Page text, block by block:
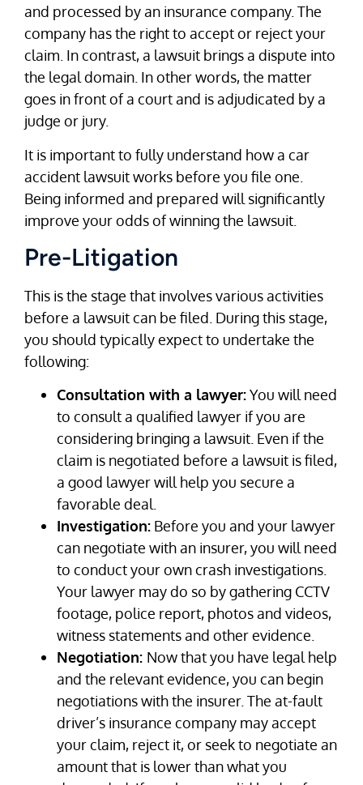
and processed by an insurance company. The
company has the right to accept or reject your
claim. In contrast, a lawsuit brings a dispute into
the legal domain. In other words, the matter
goes in front of a court and is adjudicated by a
judge or jury.
It is important to fully understand how a car
accident lawsuit works before you file one.
Being informed and prepared will significantly
improve your odds of winning the lawsuit.
Pre-Litigation
This is the stage that involves various activities
before a lawsuit can be filed. During this stage,
you should typically expect to undertake the
following:
Consultation with a lawyer:You will need
to consult a qualified lawyer if you are
considering bringing a lawsuit. Even if the
claim is negotiated before a lawsuit is filed,
a good lawyer will help you secure a
favorable deal.
Investigation: Before you and your lawyer
can negotiate with an insurer, you will need
to conduct your own crash investigations.
Your lawyer may do so by gathering CCTV
footage, police report, photos and videos,
witness statements and other evidence.
Negotiation: Now that you have legal help
and the relevant evidence, you can begin
negotiations with the insurer. The at-fault
driver’s insurance company may accept
your claim, reject it, or seek to negotiate an
amount that is lower than what you